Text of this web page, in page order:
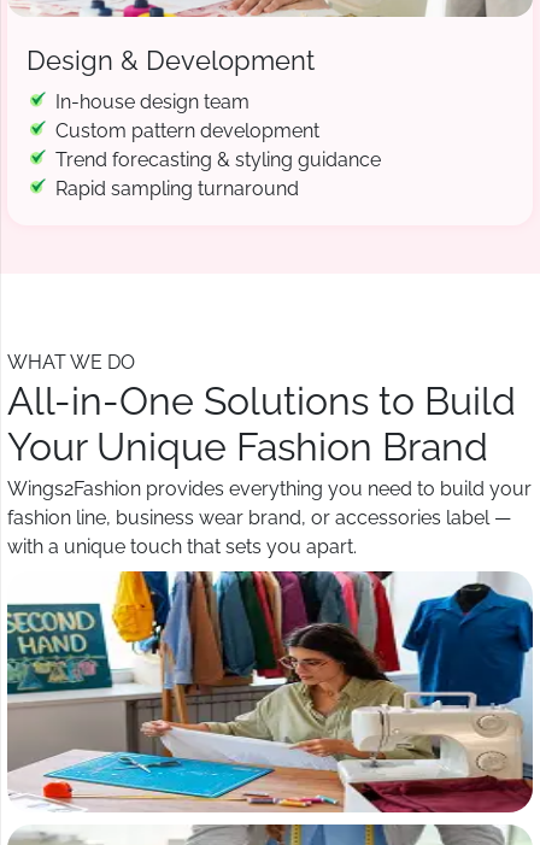
Design & Development
In-house design team
Custom pattern development
Trend forecasting & styling guidance
Rapid sampling turnaround
WHAT WE DO
All-in-One Solutions to Build
Your Unique Fashion Brand
Wings2Fashion provides everything you need to build your
fashion line, business wear brand, or accessories label —
with a unique touch that sets you apart.